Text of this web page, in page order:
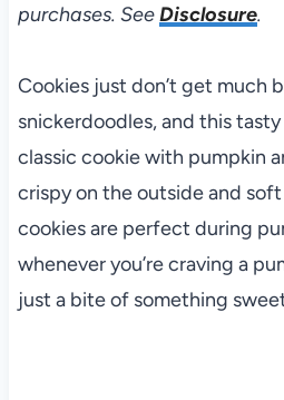
purchases. SeeDisclosure.
Cookies just don’t get much
snickerdoodles, and this
classic cookie with pumpkin
crispy on the outside and
cookies are perfect during
whenever you’re craving a
just a bite of something